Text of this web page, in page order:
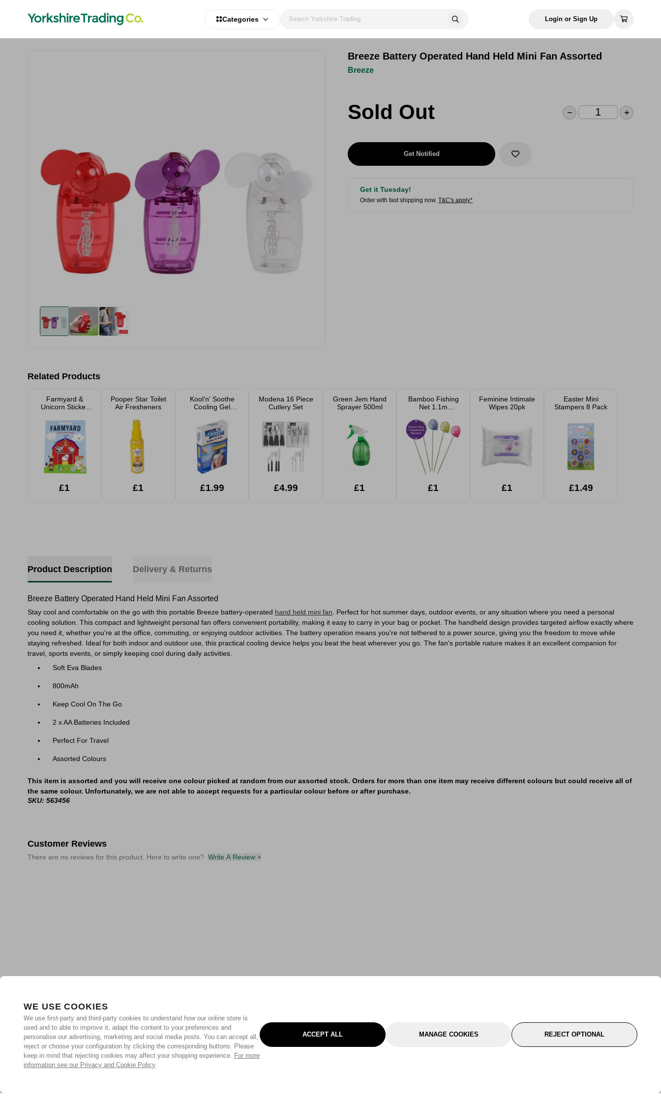
WE USE COOKIES
We use first-party and third-party cookies to understand how our online store is
used and to able to improve it, adapt the content to your preferences and
personalise our advertising, marketing and social media posts. You can accept all,
reject or choose your configuration by clicking the corresponding buttons. Please
keep in mind that rejecting cookies may affect your shopping experience. For more
information see our Privacy and Cookie Policy
ACCEPT ALL MANAGE COOKIES REJECT OPTIONAL
Categories Login or Sign Up
Breeze Battery Operated Hand Held Mini Fan Assorted
Breeze
Sold Out
Get Notified
Get it Tuesday!
Order with fast shipping now. T&C's apply*
Related Products
Farmyard &
Unicorn Sticker
£1
Pooper Star Toilet
Air Fresheners
£1
Kool'n' Soothe
Cooling Gel
£1.99
Modena 16 Piece
Cutlery Set
£4.99
Green Jem Hand
Sprayer 500ml
£1
Bamboo Fishing
Net 1.1m
£1
Feminine Intimate
Wipes 20pk
£1
Easter Mini
Stampers 8 Pack
£1.49
Product Description Delivery & Returns
Breeze Battery Operated Hand Held Mini Fan Assorted
Stay cool and comfortable on the go with this portable Breeze battery-operated hand held mini fan . Perfect for hot summer days, outdoor events, or any situation where you need a personal
cooling solution. This compact and lightweight personal fan offers convenient portability, making it easy to carry in your bag or pocket. The handheld design provides targeted airflow exactly where
you need it, whether you're at the office, commuting, or enjoying outdoor activities. The battery operation means you're not tethered to a power source, giving you the freedom to move while
staying refreshed. Ideal for both indoor and outdoor use, this practical cooling device helps you beat the heat wherever you go. The fan's portable nature makes it an excellent companion for
travel, sports events, or simply keeping cool during daily activities.
Soft Eva Blades
800mAh
​Keep Cool On The Go
2 x AA Batteries Included
Perfect For Travel
Assorted Colours
This item is assorted and you will receive one colour picked at random from our assorted stock. Orders for more than one item may receive different colours but could receive all of
the same colour. Unfortunately, we are not able to accept requests for a particular colour before or after purchase.
SKU: 563456
Customer Reviews
There are no reviews for this product. Here to write one? Write A Review +